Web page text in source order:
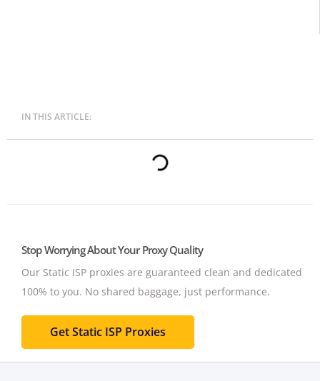
IN THIS ARTICLE:
Stop Worrying About Your Proxy Quality
Our Static ISP proxies are guaranteed clean and dedicated
100% to you. No shared baggage, just performance.
Get Static ISP Proxies